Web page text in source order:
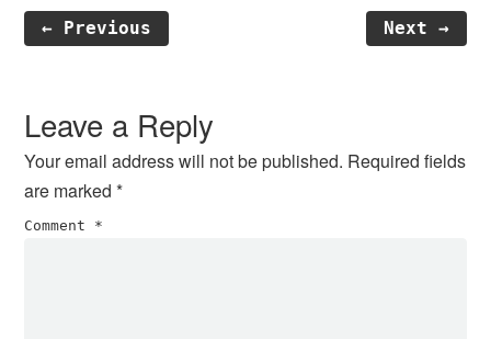
← Previous Next →
Interactions
Leave a Reply
Your email address will not be published. Required fields
are marked*
Comment *